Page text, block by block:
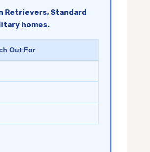
Retrievers, Standard
homes.
Out For